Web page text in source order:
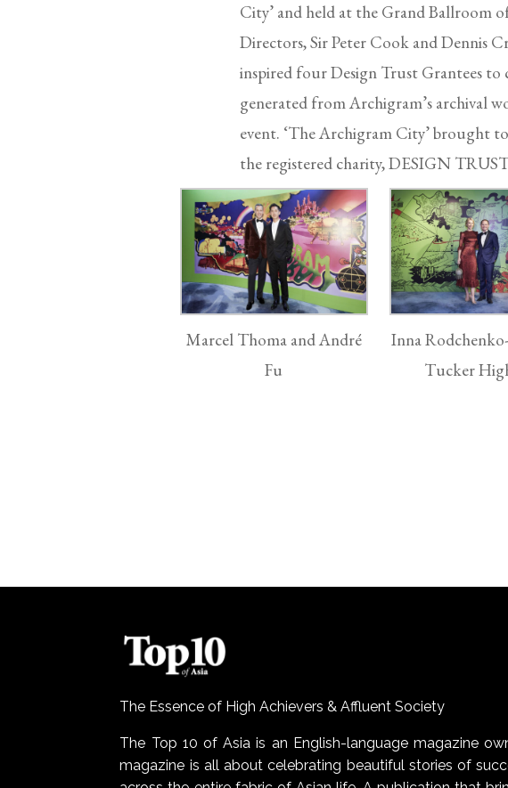
City’ and held at the Grand Ballroom
Directors, Sir Peter Cook and Dennis
inspired four Design Trust Grantees to
generated from Archigram’s archival
event. ‘The Archigram City’ brought
the registered charity, DESIGN
Marcel Thoma and André
Fu
Inna
Tucker
The Essence of High Achievers & Affluent Society
The Top 10 of Asia is an English-language magazine
magazine is all about celebrating beautiful stories of